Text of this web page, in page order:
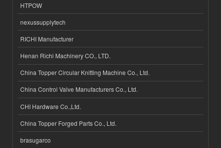
HTPOW
nexussupplytech
RICHI Manufacturer
Henan Richi Machinery CO., LTD.
China Topper Circular Knitting Machine Co., Ltd.
China Control Valve Manufacturers Co., Ltd.
CHI Hardware Co.,Ltd.
China Topper Forged Parts Co., Ltd.
brasugarco